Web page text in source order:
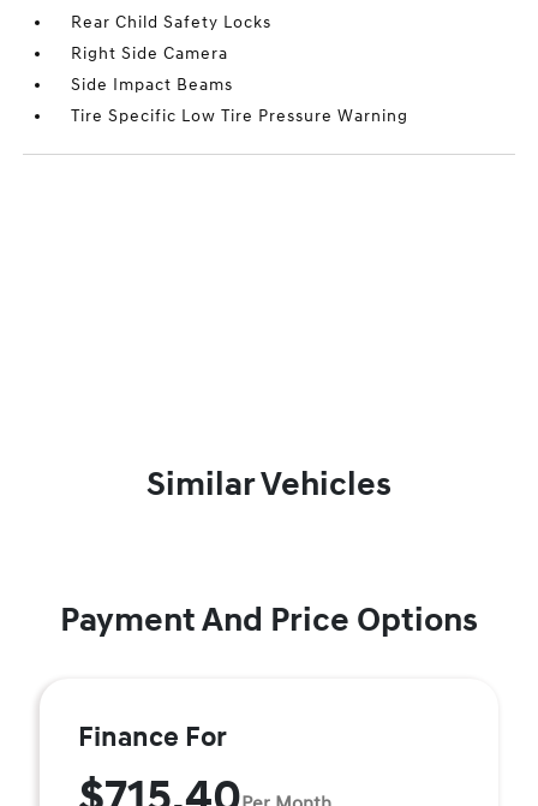
Rear Child Safety Locks
Right Side Camera
Side Impact Beams
Tire Specific Low Tire Pressure Warning
Similar Vehicles
Payment And Price Options
Finance For